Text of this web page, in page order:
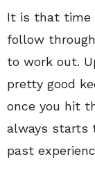
It is that time
follow
to work out.
pretty good
once you hit
always starts
past